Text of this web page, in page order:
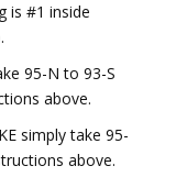
is #1 inside
95-N to 93-S
above.
simply take 95-
above.